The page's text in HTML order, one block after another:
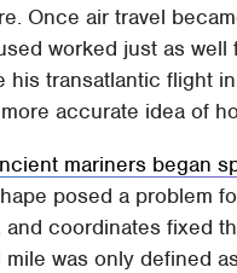
Once air travel
worked just as
his transatlantic flight
accurate idea of
mariners began
posed a problem
and coordinates fixed
mile was only defined